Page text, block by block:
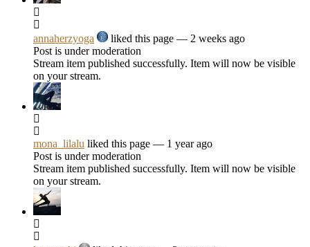
annaherzyoga liked this page — 2 weeks ago
Post is under moderation
Stream item published successfully. Item will now be visible
on your stream.
mona_lilalu liked this page — 1 year ago
Post is under moderation
Stream item published successfully. Item will now be visible
on your stream.